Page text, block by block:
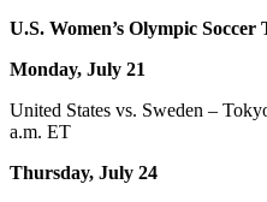
U.S. Women’s Olympic Soccer
Monday, July 21
United States vs. Sweden –
a.m. ET
Thursday, July 24